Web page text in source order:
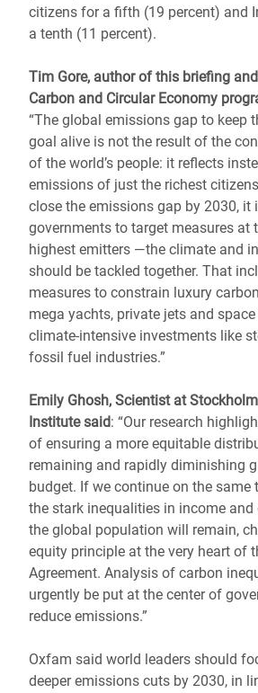
citizens for a fifth (19 percent) and
a tenth (11 percent).
Tim Gore, author of this briefing
Carbon and Circular Economy
“The global emissions gap to keep
goal alive is not the result of the
of the world’s people: it reflects
emissions of just the richest
close the emissions gap by 2030, it
governments to target measures at
highest emitters ―the climate and
should be tackled together. That
measures to constrain luxury
mega yachts, private jets and
climate-intensive investments like
fossil fuel industries.”
Emily Ghosh, Scientist at
Institute said: “Our research
of ensuring a more equitable
remaining and rapidly diminishing
budget. If we continue on the same
the stark inequalities in income
the global population will remain,
equity principle at the very heart of
Agreement. Analysis of carbon
urgently be put at the center of
reduce emissions.”
Oxfam said world leaders should
deeper emissions cuts by 2030, in